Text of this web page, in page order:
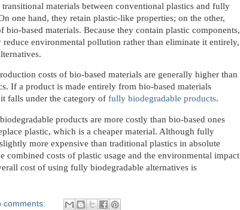
transitional materials between conventional plastics and fully
one hand, they retain plastic-like properties; on the other,
based materials. Because they contain plastic components,
reduce environmental pollution rather than eliminate it entirely,
costs of bio-based materials are generally higher than
If a product is made entirely from bio-based materials
falls under the category of fully biodegradable products.
products are more costly than bio-based ones
plastic, which is a cheaper material. Although fully
more expensive than traditional plastics in absolute
combined costs of plastic usage and the environmental impact
cost of using fully biodegradable alternatives is
comments: